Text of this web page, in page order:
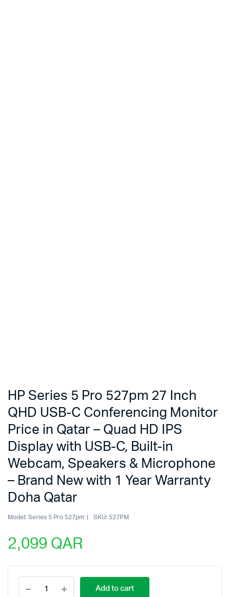
HP Series 5 Pro 527pm 27 Inch
QHD USB-C Conferencing Monitor
Price in Qatar – Quad HD IPS
Display with USB-C, Built-in
Webcam, Speakers & Microphone
– Brand New with 1 Year Warranty
Doha Qatar
Model: Series 5 Pro 527pm SKU: 527PM
2,099 QAR
Series
Add to cart